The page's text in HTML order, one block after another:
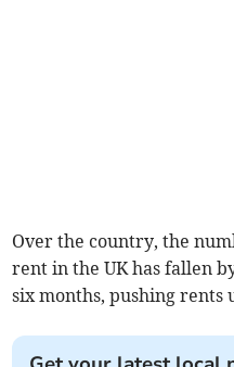
Over the country, the
rent in the UK has fallen
six months, pushing rents